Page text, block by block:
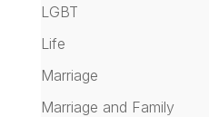
LGBT
Life
Marriage
Marriage and Family